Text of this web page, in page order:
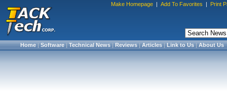
Make Homepage | Add To Favorites | Print
Home|Software|Technical News|Reviews|Articles|Link to Us|About Us